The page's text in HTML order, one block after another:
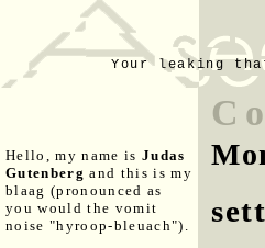
Your leaking
Hello, my name is Judas
Gutenberg and this is my
blaag (pronounced as
you would the vomit
noise "hyroop-bleuach").